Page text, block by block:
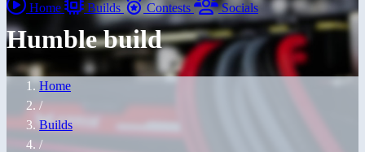
Home Builds Contests Socials
Humble build
Home
/
Builds
/